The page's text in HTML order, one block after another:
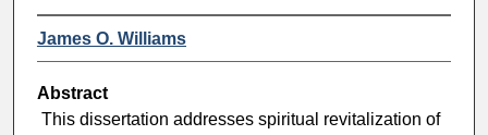
James O. Williams
Abstract
This dissertation addresses spiritual revitalization of